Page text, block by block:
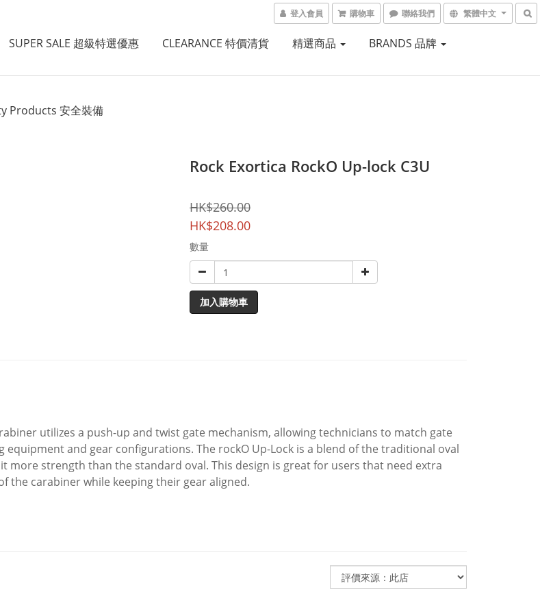
登入會員 購物車 聯絡我們 繁體中文
SUPER SALE 超級特選優惠 CLEARANCE 特價清貨 精選商品 BRANDS 品牌
Products 安全裝備
Rock Exortica RockO Up-lock C3U
HK$260.00
HK$208.00
數量
加入購物車
utilizes a push-up and twist gate mechanism, allowing technicians to match gate
equipment and gear configurations. The rockO Up-Lock is a blend of the traditional oval
more strength than the standard oval. This design is great for users that need extra
the carabiner while keeping their gear aligned.